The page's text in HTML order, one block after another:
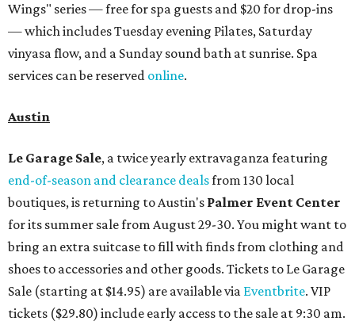
Wings" series — free for spa guests and $20 for drop-ins
— which includes Tuesday evening Pilates, Saturday
vinyasa flow, and a Sunday sound bath at sunrise. Spa
services can be reserved online.
Austin
Le Garage Sale, a twice yearly extravaganza featuring
end-of-season and clearance dealsfrom 130 local
boutiques, is returning to Austin's Palmer Event Center
for its summer sale from August 29-30. You might want to
bring an extra suitcase to fill with finds from clothing and
shoes to accessories and other goods. Tickets to Le Garage
Sale (starting at $14.95) are available via Eventbrite. VIP
tickets ($29.80) include early access to the sale at 9:30 am.